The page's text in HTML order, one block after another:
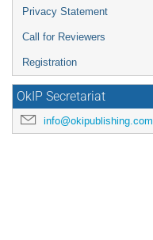
Privacy Statement
Call for Reviewers
Registration
OkIP Secretariat
info@okipublishing.com